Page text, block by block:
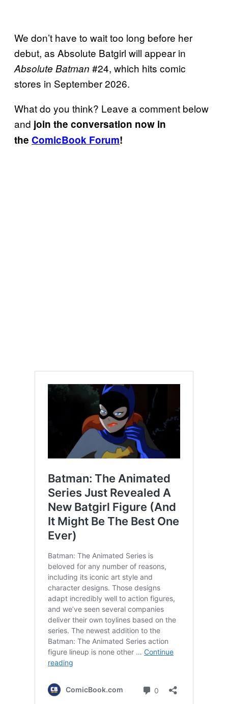
We don’t have to wait too long before her
debut, as Absolute Batgirl will appear in
Absolute Batman #24, which hits comic
stores in September 2026.
What do you think? Leave a comment below
and join the conversation now in
the ComicBook Forum!